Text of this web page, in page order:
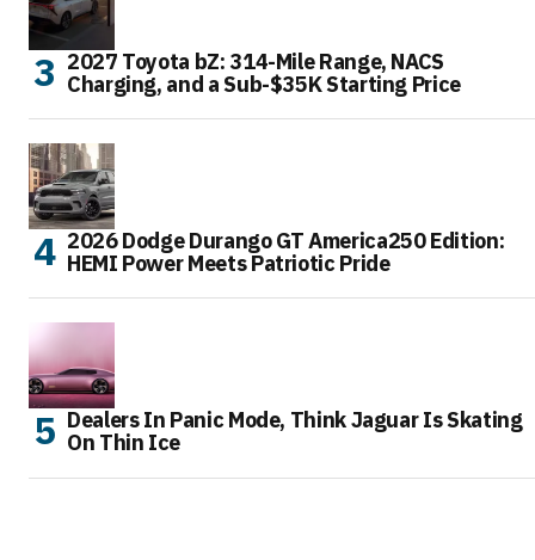
2027 Toyota bZ: 314-Mile Range, NACS
Charging, and a Sub-$35K Starting Price
2026 Dodge Durango GT America250 Edition:
HEMI Power Meets Patriotic Pride
Dealers In Panic Mode, Think Jaguar Is Skating
On Thin Ice